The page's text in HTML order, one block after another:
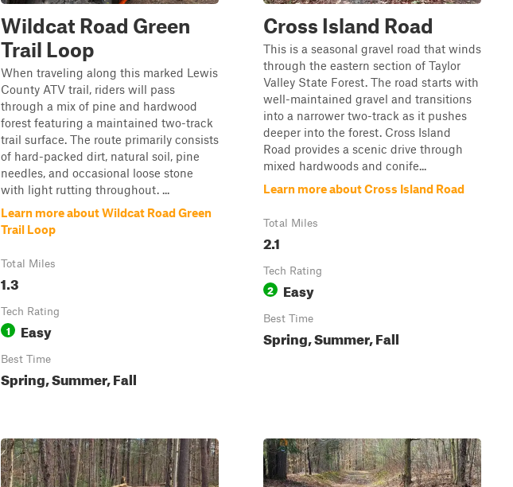
Wildcat Road Green
Trail Loop
When traveling along this marked Lewis
County ATV trail, riders will pass
through a mix of pine and hardwood
forest featuring a maintained two-track
trail surface. The route primarily consists
of hard-packed dirt, natural soil, pine
needles, and occasional loose stone
with light rutting throughout. ...
Learn more about Wildcat Road Green
Trail Loop
Total Miles
1.3
Tech Rating
1 Easy
Best Time
Spring, Summer, Fall
Cross Island Road
This is a seasonal gravel road that winds
through the eastern section of Taylor
Valley State Forest. The road starts with
well-maintained gravel and transitions
into a narrower two-track as it pushes
deeper into the forest. Cross Island
Road provides a scenic drive through
mixed hardwoods and conife...
Learn more about Cross Island Road
Total Miles
2.1
Tech Rating
2 Easy
Best Time
Spring, Summer, Fall